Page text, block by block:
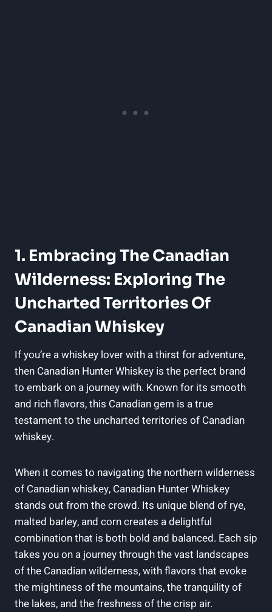
1. Embracing The Canadian
Wilderness: Exploring The
Uncharted Territories Of
Canadian Whiskey
If you’re a whiskey lover with a thirst for adventure,
then Canadian Hunter Whiskey is the perfect brand
to embark on a journey with. Known for its smooth
and rich flavors, this Canadian gem is a true
testament to the uncharted territories of Canadian
whiskey.
When it comes to navigating the northern wilderness
of Canadian whiskey, Canadian Hunter Whiskey
stands out from the crowd. Its unique blend of rye,
malted barley, and corn creates a delightful
combination that is both bold and balanced. Each sip
takes you on a journey through the vast landscapes
of the Canadian wilderness, with flavors that evoke
the mightiness of the mountains, the tranquility of
the lakes, and the freshness of the crisp air.